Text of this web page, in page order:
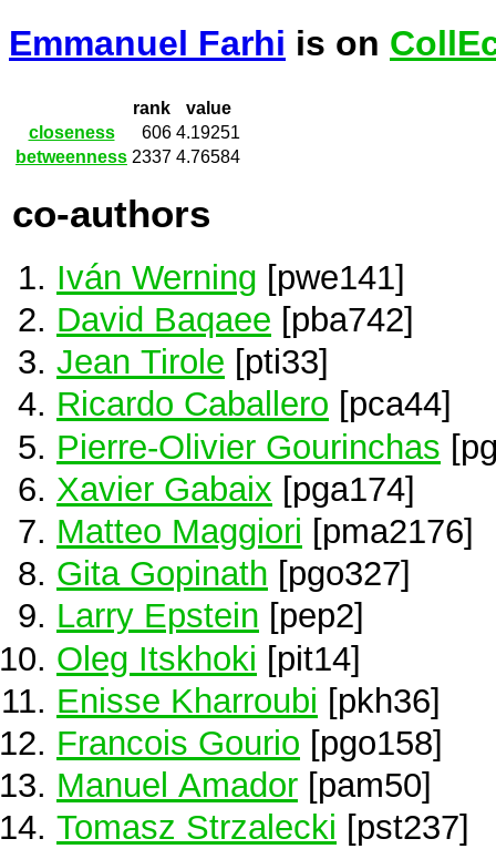
Emmanuel Farhi is on
rank
value
closeness
606 4.19251
betweenness 2337 4.76584
co-authors
Iván Werning [pwe141]
David Baqaee [pba742]
Jean Tirole [pti33]
Ricardo Caballero [pca44]
Pierre-Olivier Gourinchas
Xavier Gabaix [pga174]
Matteo Maggiori [pma2176]
Gita Gopinath [pgo327]
Larry Epstein [pep2]
Oleg Itskhoki [pit14]
Enisse Kharroubi [pkh36]
Francois Gourio [pgo158]
Manuel Amador [pam50]
Tomasz Strzalecki [pst237]